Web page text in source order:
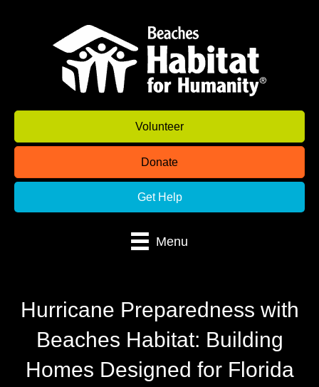
Volunteer
Donate
Get Help
Menu
Hurricane Preparedness with
Beaches Habitat: Building
Homes Designed for Florida